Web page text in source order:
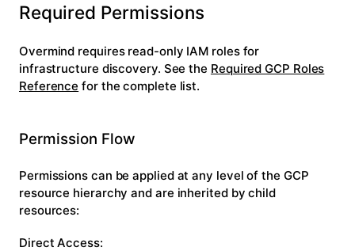
Required Permissions
Overmind requires read-only IAM roles for
infrastructure discovery. See the Required GCP Roles
Reference for the complete list.
Permission Flow
Permissions can be applied at any level of the GCP
resource hierarchy and are inherited by child
resources:
Direct Access: